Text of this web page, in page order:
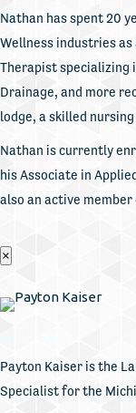
Nathan has spent 20
Wellness industries
Therapist specializing
Drainage, and more
lodge, a skilled
Nathan is currently
his Associate in
also an active
×
Payton Kaiser is the
Specialist for the